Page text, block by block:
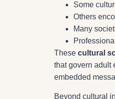
Some
Others
Many
These cultural
that govern adult
embedded
Beyond cultural